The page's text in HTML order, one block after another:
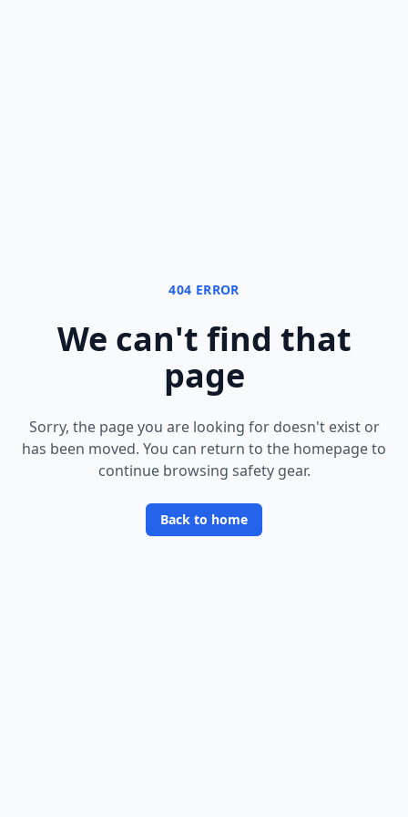
404 ERROR
We can't find that
page
Sorry, the page you are looking for doesn't exist or
has been moved. You can return to the homepage to
continue browsing safety gear.
Back to home